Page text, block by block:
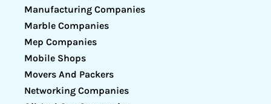
Manufacturing Companies
Marble Companies
Mep Companies
Mobile Shops
Movers And Packers
Networking Companies